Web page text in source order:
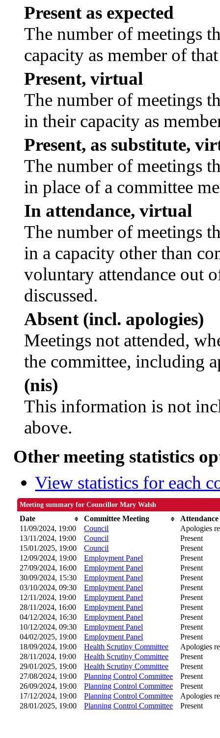
Present as expected
The number of meetings
capacity as member of
Present, virtual
The number of meetings
in their capacity as
Present, as substitute,
The number of meetings
in place of a committee
In attendance, virtual
The number of meetings
in a capacity other than
voluntary attendance out
discussed.
Absent (incl. apologies)
Meetings not attended,
the committee, including
(nis)
This information is not
above.
Other meeting statistics
View statistics for each
Meeting summary for Councillor Mary Walsh
Date Committee Meeting
Attendance
11/09/2024, 19:00
Council
Apologies
13/11/2024, 19:00
Council
Present
15/01/2025, 19:00
Council
Present
12/09/2024, 19:00
Employment Panel
Present
27/09/2024, 16:00
Employment Panel
Present
30/09/2024, 15:30
Employment Panel
Present
03/10/2024, 09:30
Employment Panel
Present
12/11/2024, 19:00
Employment Panel
Present
28/11/2024, 16:00
Employment Panel
Present
04/12/2024, 16:30
Employment Panel
Present
10/12/2024, 09:30
Employment Panel
Present
04/02/2025, 19:00
Employment Panel
Present
18/09/2024, 19:00
Health Scrutiny Committee
Apologies
28/11/2024, 19:00
Health Scrutiny Committee
Present
29/01/2025, 19:00
Health Scrutiny Committee
Present
27/08/2024, 19:00
Planning Control Committee
Present
26/09/2024, 19:00
Planning Control Committee
Present
17/12/2024, 19:00
Planning Control Committee
Apologies
28/01/2025, 19:00
Planning Control Committee Present